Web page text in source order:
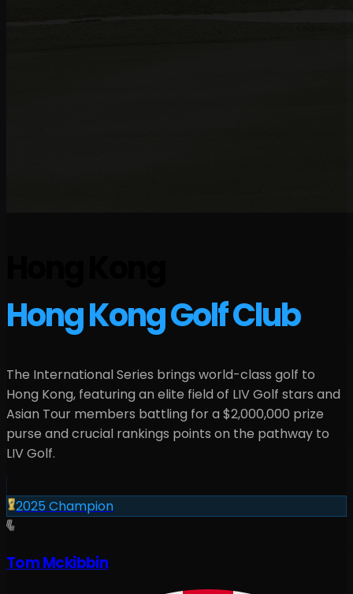
Hong Kong Golf Club
The International Series brings world-class golf to
Hong Kong, featuring an elite field of LIV Golf stars and
Asian Tour members battling for a $2,000,000 prize
purse and crucial rankings points on the pathway to
LIV Golf.
2025 Champion
Tom Mckibbin